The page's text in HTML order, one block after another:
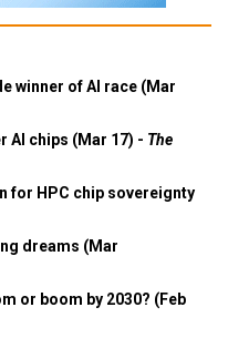
winner of AI race (Mar
AI chips (Mar 17) - The
for HPC chip sovereignty
dreams (Mar
or boom by 2030? (Feb